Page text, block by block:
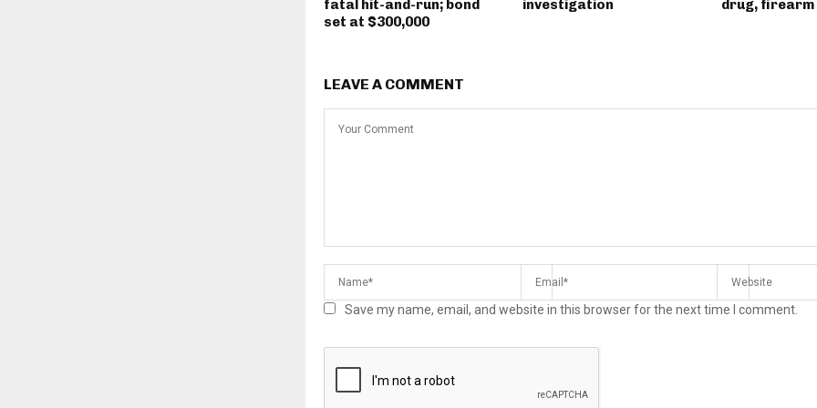
fatal hit-and-run; bond
set at $300,000
investigation
drug, firearm
LEAVE A COMMENT
Save my name, email, and website in this browser for the next time I comment.